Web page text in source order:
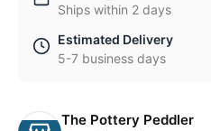
Ships within 2 days
Estimated Delivery
5-7 business days
The Pottery Peddler